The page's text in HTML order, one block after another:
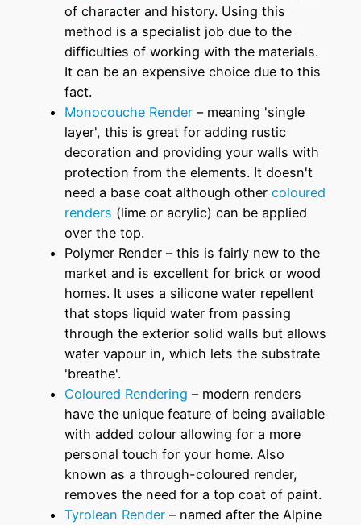
of character and history. Using this
method is a specialist job due to the
difficulties of working with the materials.
It can be an expensive choice due to this
fact.
Monocouche Render – meaning 'single
layer', this is great for adding rustic
decoration and providing your walls with
protection from the elements. It doesn't
need a base coat although other coloured
renders (lime or acrylic) can be applied
over the top.
Polymer Render – this is fairly new to the
market and is excellent for brick or wood
homes. It uses a silicone water repellent
that stops liquid water from passing
through the exterior solid walls but allows
water vapour in, which lets the substrate
'breathe'.
Coloured Rendering – modern renders
have the unique feature of being available
with added colour allowing for a more
personal touch for your home. Also
known as a through-coloured render,
removes the need for a top coat of paint.
Tyrolean Render – named after the Alpine